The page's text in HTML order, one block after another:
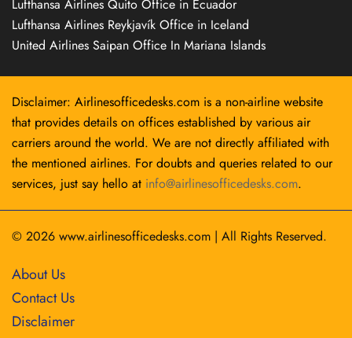
Lufthansa Airlines Quito Office in Ecuador
Lufthansa Airlines Reykjavík Office in Iceland
United Airlines Saipan Office In Mariana Islands
Disclaimer: Airlinesofficedesks.com is a non-airline website
that provides details on offices established by various air
carriers around the world. We are not directly affiliated with
the mentioned airlines. For doubts and queries related to our
services, just say hello at info@airlinesofficedesks.com.
© 2026 www.airlinesofficedesks.com | All Rights Reserved.
About Us
Contact Us
Disclaimer